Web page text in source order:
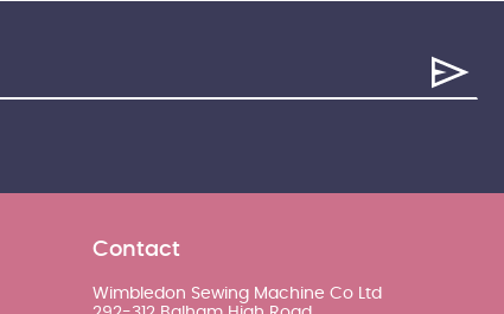
Contact
Wimbledon Sewing Machine Co Ltd